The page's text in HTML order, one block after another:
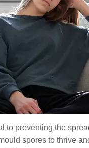
to preventing the
spores to thrive